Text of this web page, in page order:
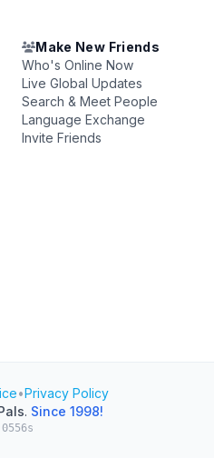
Make New Friends
Who's Online Now
Live Global Updates
Search & Meet People
Language Exchange
Invite Friends
•Privacy Policy
. Since 1998!